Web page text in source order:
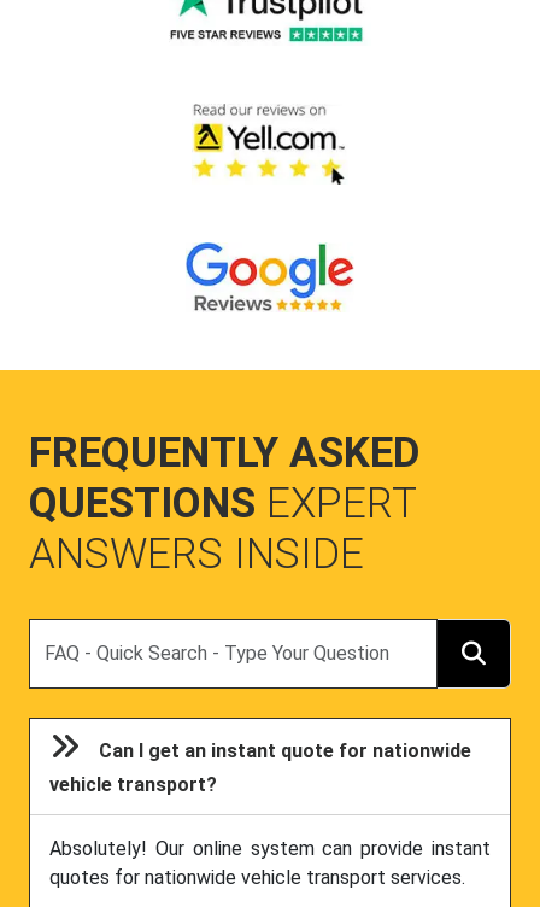
FREQUENTLY ASKED
QUESTIONS EXPERT
ANSWERS INSIDE
Can I get an instant quote for nationwide
vehicle transport?
Absolutely! Our online system can provide instant
quotes for nationwide vehicle transport services.